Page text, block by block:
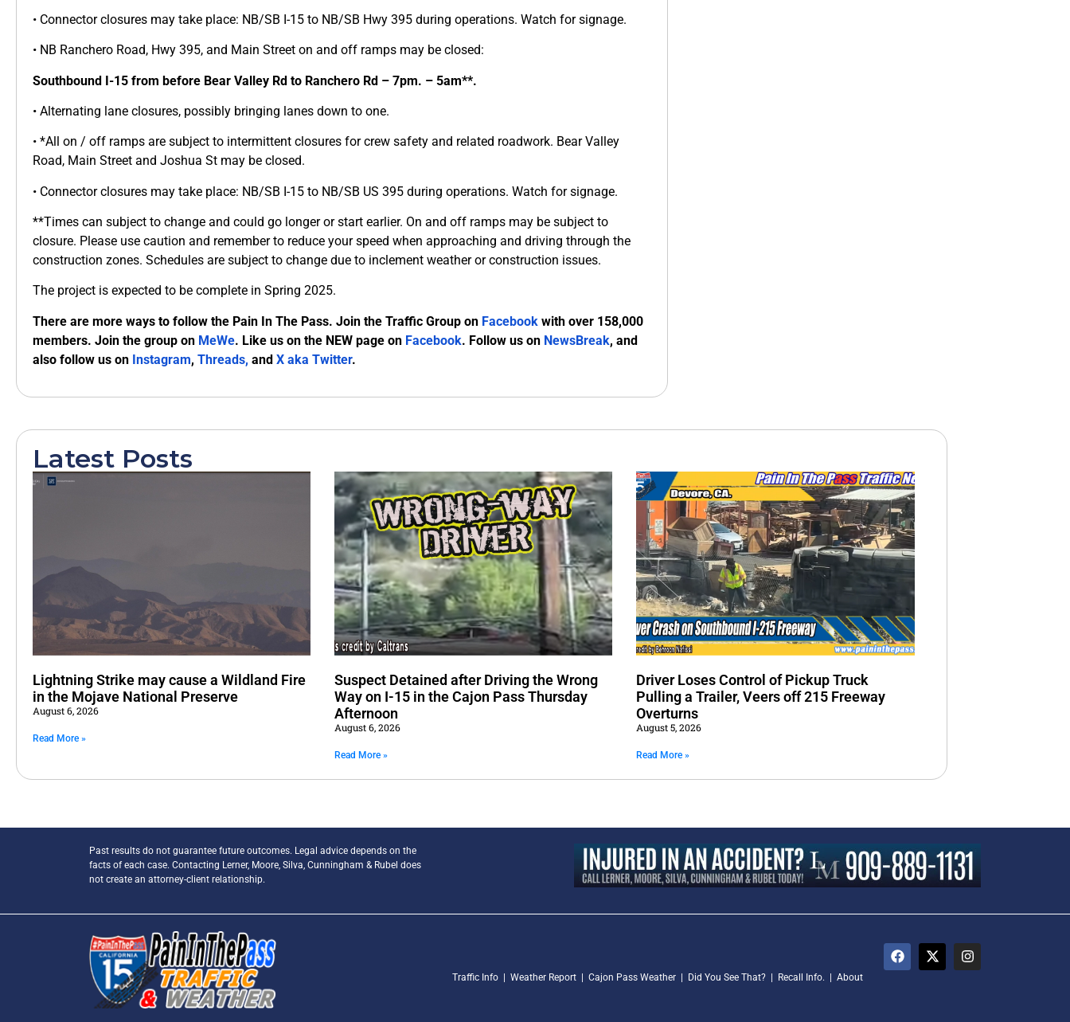
• Connector closures may take place: NB/SB I-15 to NB/SB Hwy 395 during operations. Watch for signage.
• NB Ranchero Road, Hwy 395, and Main Street on and off ramps may be closed:
Southbound I-15 from before Bear Valley Rd to Ranchero Rd – 7pm. – 5am**.
• Alternating lane closures, possibly bringing lanes down to one.
• *All on / off ramps are subject to intermittent closures for crew safety and related roadwork. Bear Valley
Road, Main Street and Joshua St may be closed.
• Connector closures may take place: NB/SB I-15 to NB/SB US 395 during operations. Watch for signage.
**Times can subject to change and could go longer or start earlier. On and off ramps may be subject to
closure. Please use caution and remember to reduce your speed when approaching and driving through the
construction zones. Schedules are subject to change due to inclement weather or construction issues.
The project is expected to be complete in Spring 2025.
There are more ways to follow the Pain In The Pass. Join the Traffic Group on Facebook with over 158,000
members. Join the group on MeWe. Like us on the NEW page on Facebook. Follow us on NewsBreak, and
also follow us on Instagram, Threads, and X aka Twitter.
Latest Posts
Lightning Strike may cause a Wildland Fire
in the Mojave National Preserve
August 6, 2026
Read More »
Suspect Detained after Driving the Wrong
Way on I-15 in the Cajon Pass Thursday
Afternoon
August 6, 2026
Read More »
Driver Loses Control of Pickup Truck
Pulling a Trailer, Veers off 215 Freeway
Overturns
August 5, 2026
Read More »
Past results do not guarantee future outcomes. Legal advice depends on the
facts of each case. Contacting Lerner, Moore, Silva, Cunningham & Rubel does
not create an attorney-client relationship.
Traffic Info Weather Report Cajon Pass Weather Did You See That? Recall Info. About